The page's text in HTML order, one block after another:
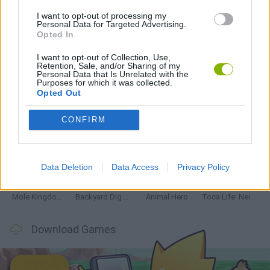
I want to opt-out of processing my
Personal Data for Targeted Advertising.
Opted In
I want to opt-out of Collection, Use,
Retention, Sale, and/or Sharing of my
Personal Data that Is Unrelated with the
Purposes for which it was collected.
Opted Out
CONFIRM
Data Deletion Data Access Privacy Policy
BESTIAS
Latest Management Games VIEW ALL
Mine Blogger Simulator 3D Inn Over Your Head
Mole Kingdom Defense Backyard Dig Hole 3D Simulator Animal Hero Toca Life: Neighborhood
Download Games